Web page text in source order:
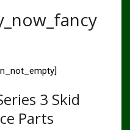
3 Skid
Parts